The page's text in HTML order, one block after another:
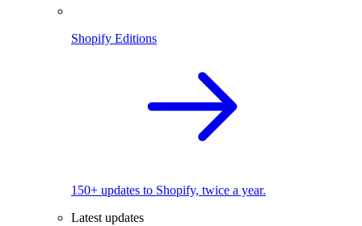
Shopify Editions
150+ updates to Shopify, twice a year.
Latest updates